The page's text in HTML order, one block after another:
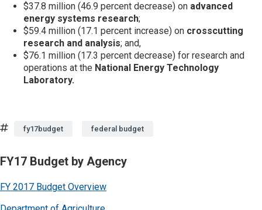
$37.8 million (46.9 percent decrease) on advanced
energy systems research;
$59.4 million (17.1 percent increase) on crosscutting
research and analysis; and,
$76.1 million (17.3 percent decrease) for research and
operations at the National Energy Technology
Laboratory.
Tagsfy17budget federal budget
FY17 Budget by Agency
FY 2017 Budget Overview